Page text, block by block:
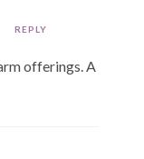
REPLY
offerings. A